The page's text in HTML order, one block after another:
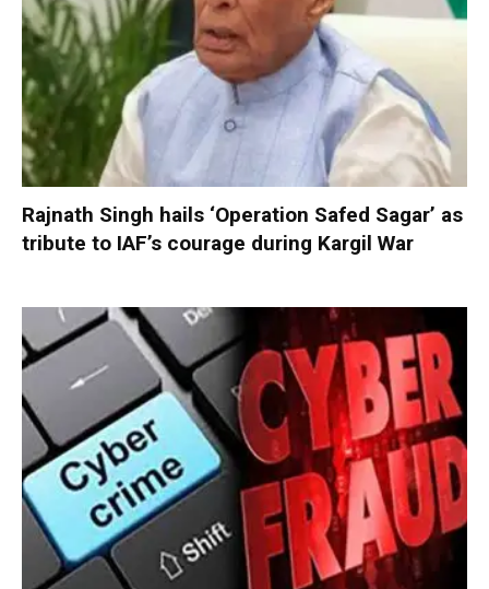
Rajnath Singh hails ‘Operation Safed Sagar’ as
tribute to IAF’s courage during Kargil War